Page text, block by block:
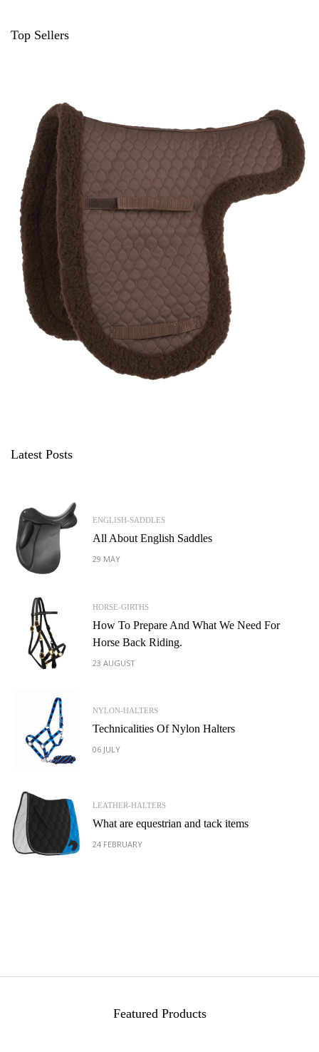
Top Sellers
Latest Posts
ENGLISH-SADDLES
All About English Saddles
29 MAY
HORSE-GIRTHS
How To Prepare And What We Need For
Horse Back Riding.
23 AUGUST
NYLON-HALTERS
Technicalities Of Nylon Halters
06 JULY
LEATHER-HALTERS
What are equestrian and tack items
24 FEBRUARY
Featured Products